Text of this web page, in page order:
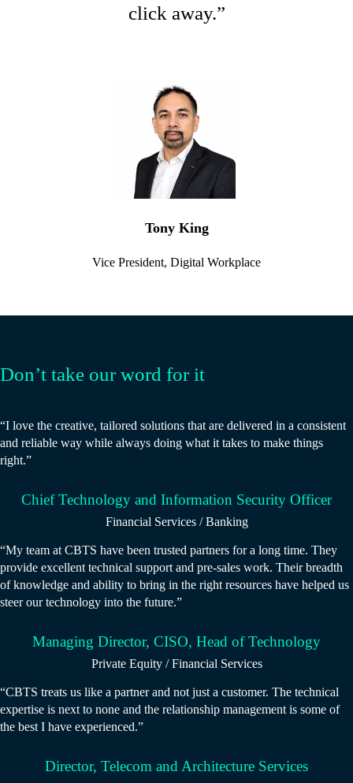
click away.”
Tony King
Vice President, Digital Workplace
Don’t take our word for it
“I love the creative, tailored solutions that are delivered in a consistent
and reliable way while always doing what it takes to make things
right.”
Chief Technology and Information Security Officer
Financial Services / Banking
“My team at CBTS have been trusted partners for a long time. They
provide excellent technical support and pre-sales work. Their breadth
of knowledge and ability to bring in the right resources have helped us
steer our technology into the future.”
Managing Director, CISO, Head of Technology
Private Equity / Financial Services
“CBTS treats us like a partner and not just a customer. The technical
expertise is next to none and the relationship management is some of
the best I have experienced.”
Director, Telecom and Architecture Services